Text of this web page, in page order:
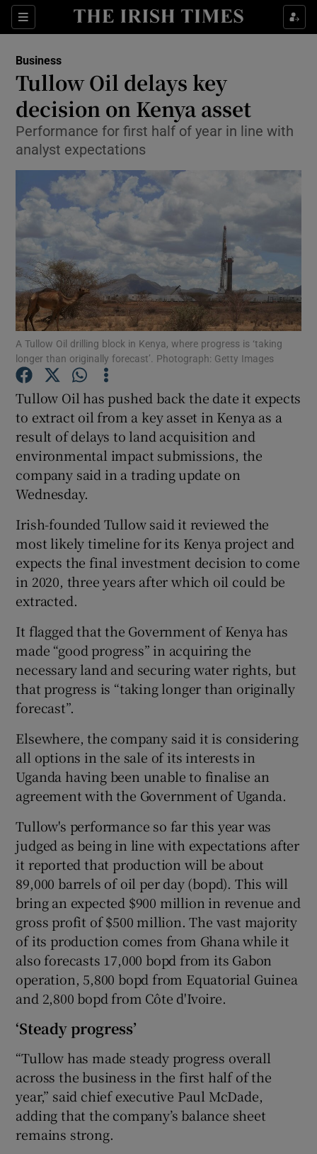
Sections
Show Food sub sections
Show Life & Style sub sections
Show Culture sub sections
Show Environment sub sections
Show Technology sub sections
Show Science sub sections
Show Motors sub sections
Show Podcasts sub sections
Show Gaeilge sub sections
Show Sponsored sub sections
Business
Tullow Oil delays key
decision on Kenya asset
Performance for first half of year in line with
analyst expectations
A Tullow Oil drilling block in Kenya, where progress is ‘taking
longer than originally forecast’. Photograph: Getty Images
Tullow Oil has pushed back the date it expects
to extract oil from a key asset in Kenya as a
result of delays to land acquisition and
environmental impact submissions, the
company said in a trading update on
Wednesday.
Irish-founded Tullow said it reviewed the
most likely timeline for its Kenya project and
expects the final investment decision to come
in 2020, three years after which oil could be
extracted.
It flagged that the Government of Kenya has
made “good progress” in acquiring the
necessary land and securing water rights, but
that progress is “taking longer than originally
forecast”.
Elsewhere, the company said it is considering
all options in the sale of its interests in
Uganda having been unable to finalise an
agreement with the Government of Uganda.
Tullow's performance so far this year was
judged as being in line with expectations after
it reported that production will be about
89,000 barrels of oil per day (bopd). This will
bring an expected $900 million in revenue and
gross profit of $500 million. The vast majority
of its production comes from Ghana while it
also forecasts 17,000 bopd from its Gabon
operation, 5,800 bopd from Equatorial Guinea
and 2,800 bopd from Côte d'Ivoire.
‘Steady progress’
“Tullow has made steady progress overall
across the business in the first half of the
year,” said chief executive Paul McDade,
adding that the company’s balance sheet
remains strong.